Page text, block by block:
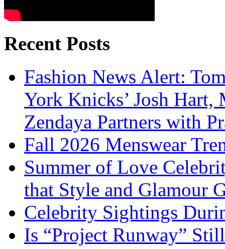
Recent Posts
Fashion News Alert:
York Knicks’ Josh Hart,
Zendaya Partners with
Fall 2026 Menswear
Summer of Love
that Style and Glamour
Celebrity Sightings
Is “Project Runway”